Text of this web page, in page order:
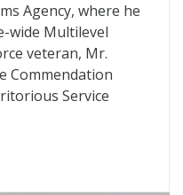
Agency, where he
wide Multilevel
veteran, Mr.
Commendation
Service